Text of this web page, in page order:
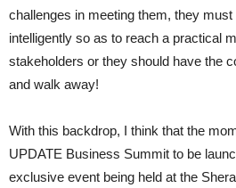
challenges in meeting them, they
intelligently so as to reach a practical
stakeholders or they should have the
and walk away!
With this backdrop, I think that the
UPDATE Business Summit to be
exclusive event being held at the